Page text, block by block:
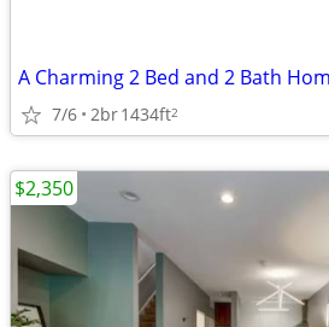
A Charming 2 Bed and 2 Bath
7/6 2br1434ft2
$2,350